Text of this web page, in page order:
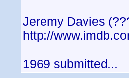
Jeremy Davies
http://
1969 submitted...